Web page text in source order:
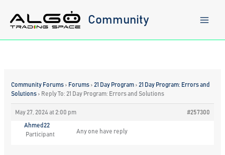
content
Community
Community Forums › Forums › 21 Day Program › 21 Day Program: Errors and
Solutions › Reply To: 21 Day Program: Errors and Solutions
May 27, 2024 at 2:00 pm #257300
Ahmed22
Participant
Any one have reply